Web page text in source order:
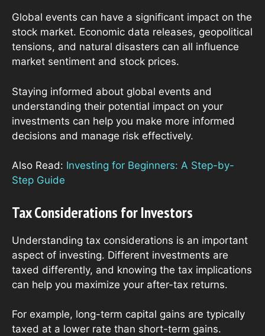
Global events can have a significant impact on the
stock market. Economic data releases, geopolitical
tensions, and natural disasters can all influence
market sentiment and stock prices.
Staying informed about global events and
understanding their potential impact on your
investments can help you make more informed
decisions and manage risk effectively.
Also Read: Investing for Beginners: A Step-by-
Step Guide
Tax Considerations for Investors
Understanding tax considerations is an important
aspect of investing. Different investments are
taxed differently, and knowing the tax implications
can help you maximize your after-tax returns.
For example, long-term capital gains are typically
taxed at a lower rate than short-term gains.